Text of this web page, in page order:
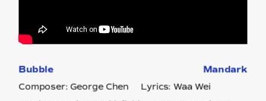
Mandark
Bubble
Composer: George Chen Lyrics: Waa Wei